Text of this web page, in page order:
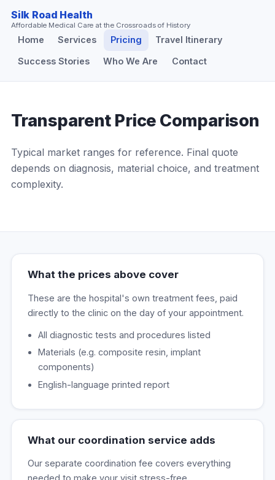
Silk Road Health
Affordable Medical Care at the Crossroads of History
Home Services Pricing Travel Itinerary
Success Stories Who We Are Contact
Transparent Price Comparison
Typical market ranges for reference. Final quote
depends on diagnosis, material choice, and treatment
complexity.
What the prices above cover
These are the hospital's own treatment fees, paid
directly to the clinic on the day of your appointment.
All diagnostic tests and procedures listed
Materials (e.g. composite resin, implant
components)
English-language printed report
What our coordination service adds
Our separate coordination fee covers everything